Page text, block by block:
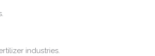
industries.